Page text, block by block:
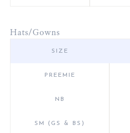
Hats/Gowns
SIZE
PREEMIE
NB
SM (GS & BS)